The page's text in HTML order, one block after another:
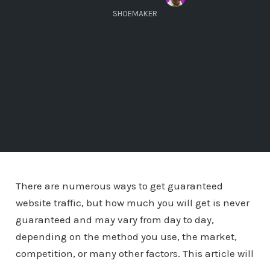
SHOEMAKER
There are numerous ways to get guaranteed
website traffic, but how much you will get is never
guaranteed and may vary from day to day,
depending on the method you use, the market,
competition, or many other factors. This article will